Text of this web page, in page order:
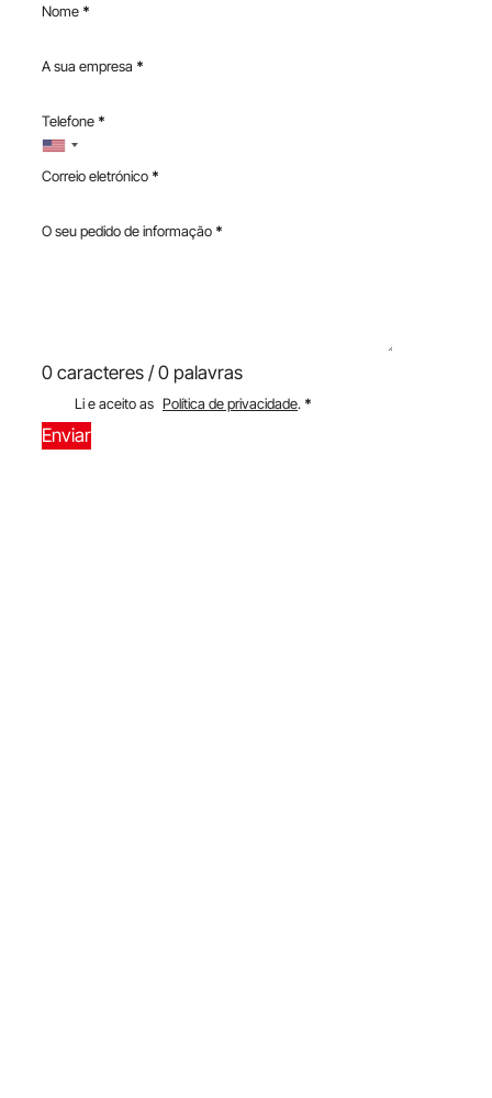
Nome *
A sua empresa *
Telefone *
Correio eletrónico *
O seu pedido de informação *
0 caracteres / 0 palavras
Li e aceito as Política de privacidade. *
Enviar